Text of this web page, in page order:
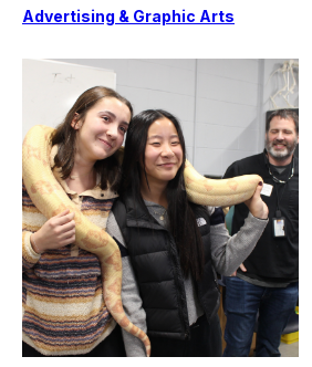
Advertising & Graphic Arts